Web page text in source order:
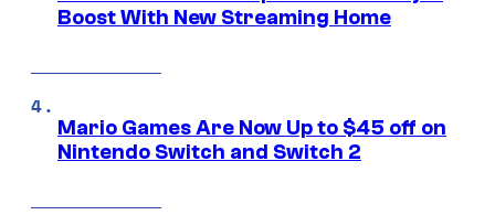
Boost With New Streaming Home
Mario Games Are Now Up to $45 off on
Nintendo Switch and Switch 2